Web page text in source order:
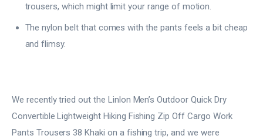
trousers, which might limit your range of motion.
The nylon belt that comes with the pants feels a bit cheap
and flimsy.
We recently tried out the Linlon Men’s Outdoor Quick Dry
Convertible Lightweight Hiking Fishing Zip Off Cargo Work
Pants Trousers 38 Khaki on a fishing trip, and we were